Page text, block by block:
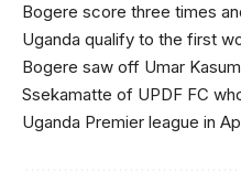
Bogere score three times
Uganda qualify to the first
Bogere saw off Umar
Ssekamatte of UPDF FC
Uganda Premier league in